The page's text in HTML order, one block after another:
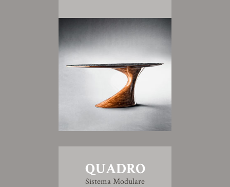
QUADRO
Sistema Modulare